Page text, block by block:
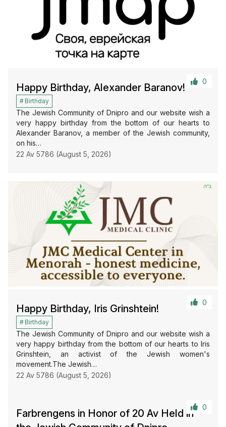
0
Happy Birthday, Alexander Baranov!
22 Av 5786 (August 5, 2026)
Birthday
The Jewish Community of Dnipro and our website wish a
very happy birthday from the bottom of our hearts to
Alexander Baranov, a member of the Jewish community,
on his…
0
Happy Birthday, Iris Grinshtein!
22 Av 5786 (August 5, 2026)
Birthday
The Jewish Community of Dnipro and our website wish a
very happy birthday from the bottom of our hearts to Iris
Grinshtein, an activist of the Jewish women's
movement.The Jewish…
0
Farbrengens in Honor of 20 Av Held in